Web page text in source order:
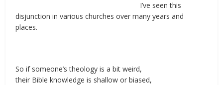
I’ve seen this
disjunction in various churches over many years and
places.
So if someone’s theology is a bit weird,
their Bible knowledge is shallow or biased,